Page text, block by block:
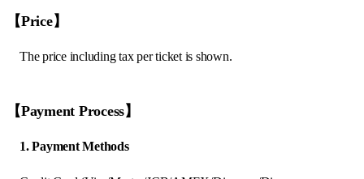
【Price】
The price including tax per ticket is shown.
【Payment Process】
1. Payment Methods